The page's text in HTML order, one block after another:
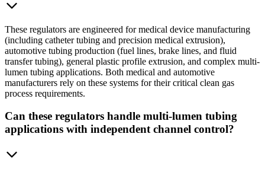
These regulators are engineered for medical device manufacturing
(including catheter tubing and precision medical extrusion),
automotive tubing production (fuel lines, brake lines, and fluid
transfer tubing), general plastic profile extrusion, and complex multi-
lumen tubing applications. Both medical and automotive
manufacturers rely on these systems for their critical clean gas
process requirements.
Can these regulators handle multi-lumen tubing
applications with independent channel control?